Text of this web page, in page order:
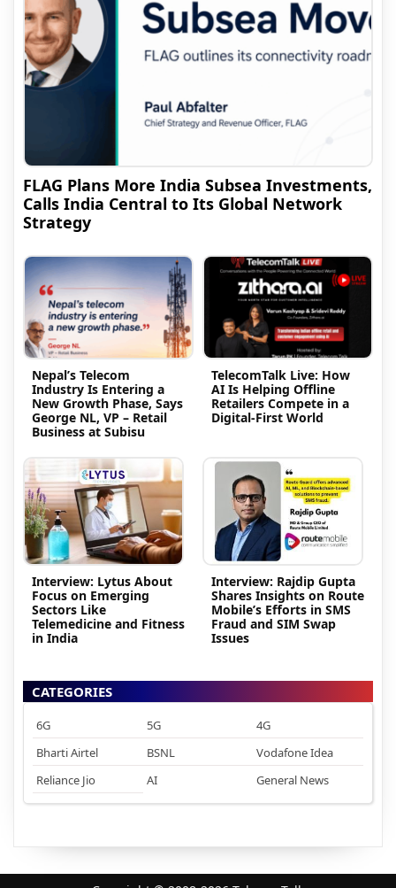
FLAG Plans More India Subsea Investments,
Calls India Central to Its Global Network
Strategy
Nepal’s Telecom
Industry Is Entering a
New Growth Phase, Says
George NL, VP – Retail
Business at Subisu
TelecomTalk Live: How
AI Is Helping Offline
Retailers Compete in a
Digital-First World
Interview: Lytus About
Focus on Emerging
Sectors Like
Telemedicine and Fitness
in India
Interview: Rajdip Gupta
Shares Insights on Route
Mobile’s Efforts in SMS
Fraud and SIM Swap
Issues
CATEGORIES
6G 5G
4G
Bharti Airtel
BSNL
Vodafone Idea
Reliance Jio
AI General News